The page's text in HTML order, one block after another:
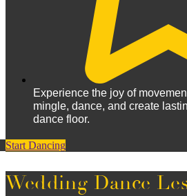
Experience the joy of
mingle, dance, and create
dance floor.
Start Dancing
Wedding Dance